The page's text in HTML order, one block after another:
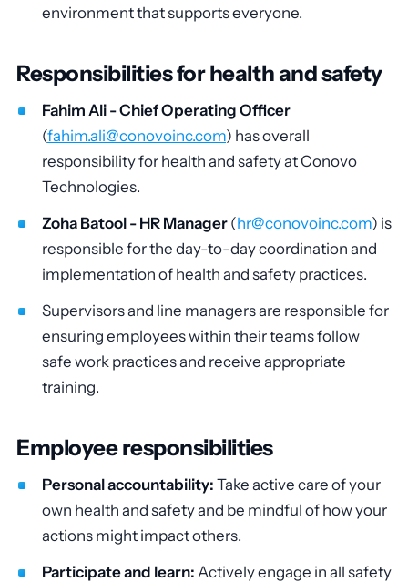
environment that supports everyone.
Responsibilities for health and safety
Fahim Ali - Chief Operating Officer
(fahim.ali@conovoinc.com) has overall
responsibility for health and safety at Conovo
Technologies.
Zoha Batool - HR Manager (hr@conovoinc.com) is
responsible for the day-to-day coordination and
implementation of health and safety practices.
Supervisors and line managers are responsible for
ensuring employees within their teams follow
safe work practices and receive appropriate
training.
Employee responsibilities
Personal accountability: Take active care of your
own health and safety and be mindful of how your
actions might impact others.
Participate and learn: Actively engage in all safety